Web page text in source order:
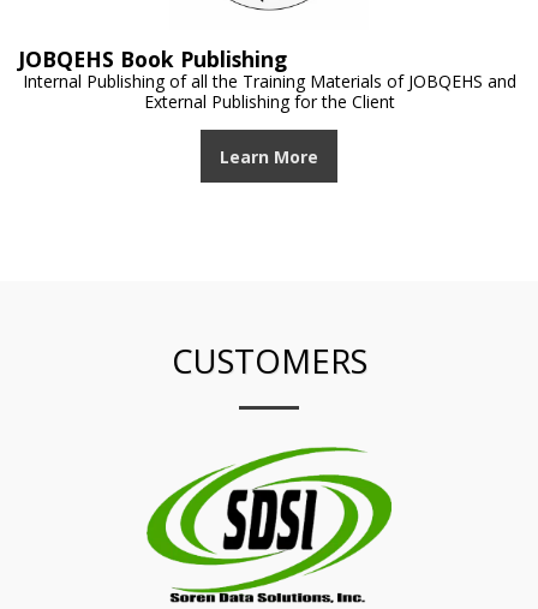
JOBQEHS Book Publishing
Internal Publishing of all the Training Materials of JOBQEHS and
External Publishing for the Client
Learn More
CUSTOMERS